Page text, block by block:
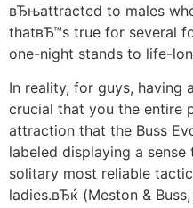
вЂњattracted to males
thatвЂ™s true for several
one-night stands to life-
In reality, for guys, having
crucial that you the entire
attraction that the Buss
labeled displaying a
solitary most reliable
ladies.вЂќ (Meston &